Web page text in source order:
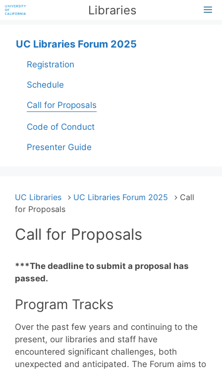
Skip
to
Libraries
UC Libraries Forum 2025
Registration
Schedule
Call for Proposals
Code of Conduct
Presenter Guide
UC Libraries UC Libraries Forum 2025
Call
for Proposals
Call for Proposals
***The deadline to submit a proposal has
passed.
Program Tracks
Over the past few years and continuing to the
present, our libraries and staff have
encountered significant challenges, both
unexpected and anticipated. The Forum aims to